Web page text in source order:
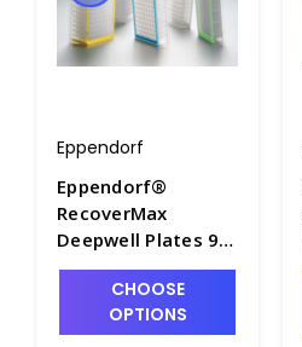
Eppendorf
Eppendorf®
RecoverMax
Deepwell Plates 96
and 384, PCR Clean
- M7118-1CHOOSE
OPTIONS